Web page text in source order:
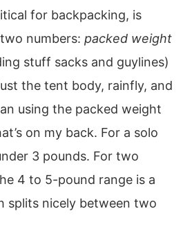
for backpacking, is
numbers: packed weight
stuff sacks and guylines)
the tent body, rainfly, and
using the packed weight
on my back. For a solo
3 pounds. For two
4 to 5-pound range is a
splits nicely between two